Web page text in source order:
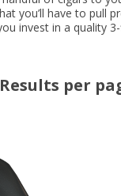
you’ll have to pull
invest in a quality
Results per